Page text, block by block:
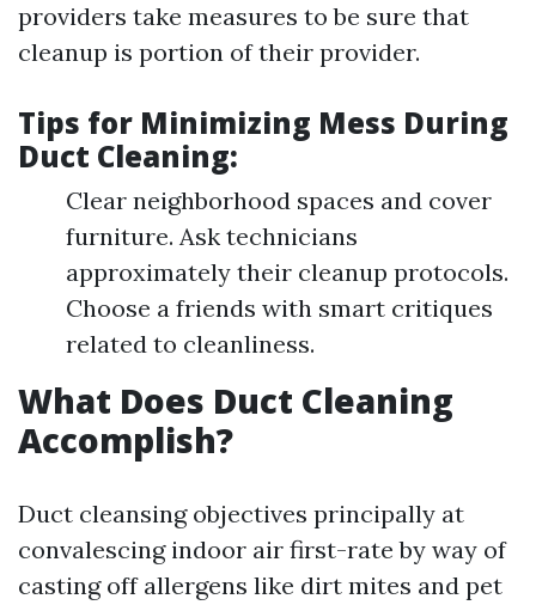
providers take measures to be sure that
cleanup is portion of their provider.
Tips for Minimizing Mess During
Duct Cleaning:
Clear neighborhood spaces and cover
furniture. Ask technicians
approximately their cleanup protocols.
Choose a friends with smart critiques
related to cleanliness.
What Does Duct Cleaning
Accomplish?
Duct cleansing objectives principally at
convalescing indoor air first-rate by way of
casting off allergens like dirt mites and pet